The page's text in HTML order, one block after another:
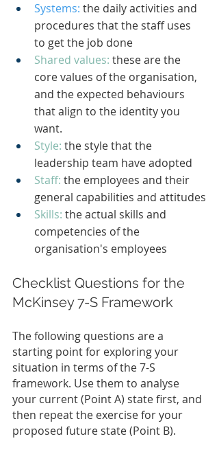
Systems: the daily activities and
procedures that the staff uses
to get the job done
Shared values: these are the
core values of the organisation,
and the expected behaviours
that align to the identity you
want.
Style: the style that the
leadership team have adopted
Staff: the employees and their
general capabilities and attitudes
Skills: the actual skills and
competencies of the
organisation's employees
Checklist Questions for the
McKinsey 7-S Framework
The following questions are a
starting point for exploring your
situation in terms of the 7-S
framework. Use them to analyse
your current (Point A) state first, and
then repeat the exercise for your
proposed future state (Point B).